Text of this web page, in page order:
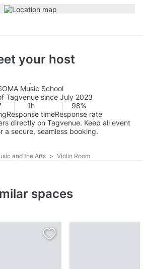
your host
Music School
Tagvenue since July 2023
1h
Response time
98%
Response rate
directly on Tagvenue. Keep all event
a secure, seamless booking.
and the Arts > Violin Room
spaces